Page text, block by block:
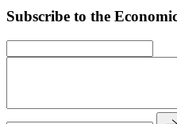
Subscribe to the